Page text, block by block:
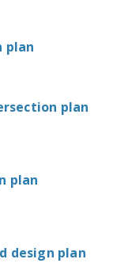
plan
plan
plan
design plan